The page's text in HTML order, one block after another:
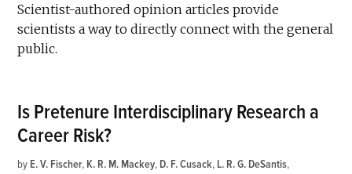
Scientist-authored opinion articles provide
scientists a way to directly connect with the general
public.
Is Pretenure Interdisciplinary Research a
Career Risk?
by E. V. Fischer, K. R. M. Mackey, D. F. Cusack, L. R. G. DeSantis,